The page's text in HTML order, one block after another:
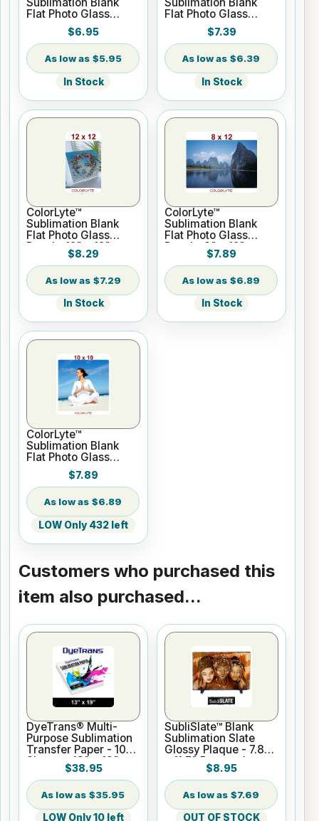
Flat Photo Glass
Panel - 5" x 7"
$6.95
$5.95
In Stock
Flat Photo Glass
Panel - 8" x 8"
$7.39
$6.39
In Stock
ColorLyte™
Sublimation Blank
Flat Photo Glass
Panel - 12" x 12"
$8.29
$7.29
In Stock
ColorLyte™
Sublimation Blank
Flat Photo Glass
Panel - 8" x 12"
$7.89
$6.89
In Stock
ColorLyte™
Sublimation Blank
Flat Photo Glass
Panel - 10" x 10"
$7.89
$6.89
LOW Only 432 left
Customers who purchased this
item also purchased...
DyeTrans® Multi-
Purpose Sublimation
Transfer Paper - 100
Sheets - 13" x 19"
$38.95
$35.95
LOW Only 10 left
SubliSlate™ Blank
Sublimation Slate
Glossy Plaque - 7.8"
x 11.7" Rectangle
$8.95
$7.69
OUT OF STOCK